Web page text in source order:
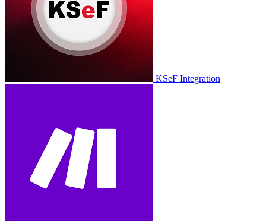
KSeF Integration